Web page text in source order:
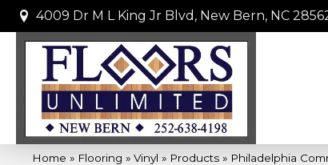
4009 Dr M L King Jr Blvd, New Bern, NC
Home » Flooring » Vinyl » Products » Philadelphia